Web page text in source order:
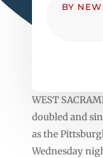
BY
WEST
doubled and
as the
Wednesday